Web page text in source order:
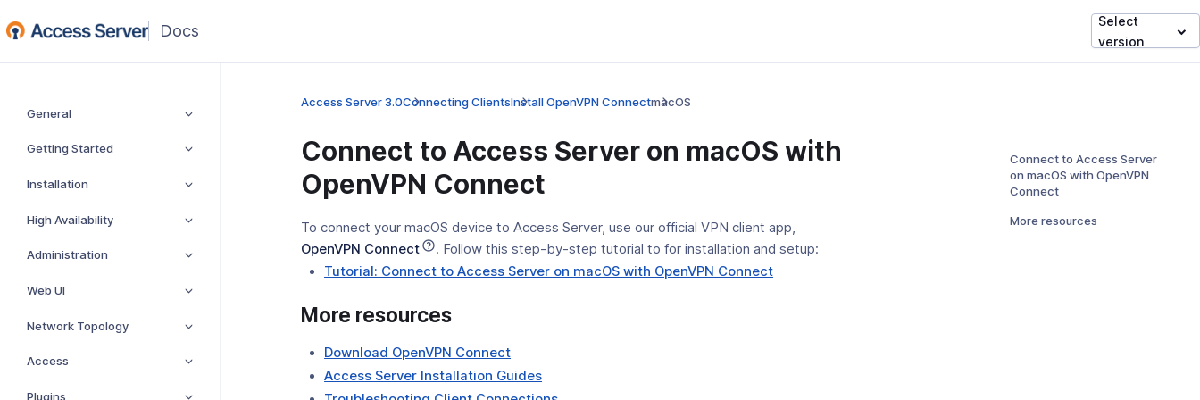
Select
version
General
Getting Started
Installation
High Availability
Administration
Web UI
Network Topology
Access
Plugins
Access Server 3.0Connecting ClientsInstall OpenVPN ConnectmacOS
Connect to Access Server on macOS with
OpenVPN Connect
To connect your macOS device to Access Server, use our official VPN client app,
OpenVPN Connect
. Follow this step-by-step tutorial to for installation and setup:
Tutorial: Connect to Access Server on macOS with OpenVPN Connect(opens
More resources
Download OpenVPN Connect(opens
in
a
Access Server Installation Guides(opens
in
Connect to Access Server
on macOS with OpenVPN
Connect
More resources